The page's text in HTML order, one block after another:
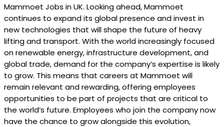
Mammoet Jobs in UK. Looking ahead, Mammoet
continues to expand its global presence and invest in
new technologies that will shape the future of heavy
lifting and transport. With the world increasingly focused
on renewable energy, infrastructure development, and
global trade, demand for the company’s expertise is likely
to grow. This means that careers at Mammoet will
remain relevant and rewarding, offering employees
opportunities to be part of projects that are critical to
the world’s future. Employees who join the company now
have the chance to grow alongside this evolution,